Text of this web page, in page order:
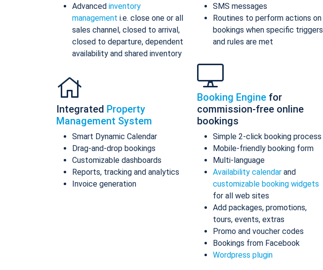
Advanced inventory
management i.e. close one or all
sales channel, closed to arrival,
closed to departure, dependent
availability and shared inventory
Integrated Property
Management System
Smart Dynamic Calendar
Drag-and-drop bookings
Customizable dashboards
Reports, tracking and analytics
Invoice generation
SMS messages
Routines to perform actions on
bookings when specific triggers
and rules are met
Booking Engine for
commission-free online
bookings
Simple 2-click booking process
Mobile-friendly booking form
Multi-language
Availability calendar and
customizable booking widgets
for all web sites
Add packages, promotions,
tours, events, extras
Promo and voucher codes
Bookings from Facebook
Wordpress plugin